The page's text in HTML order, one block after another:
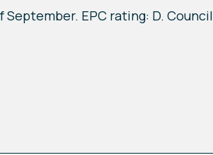
EPC rating: D.